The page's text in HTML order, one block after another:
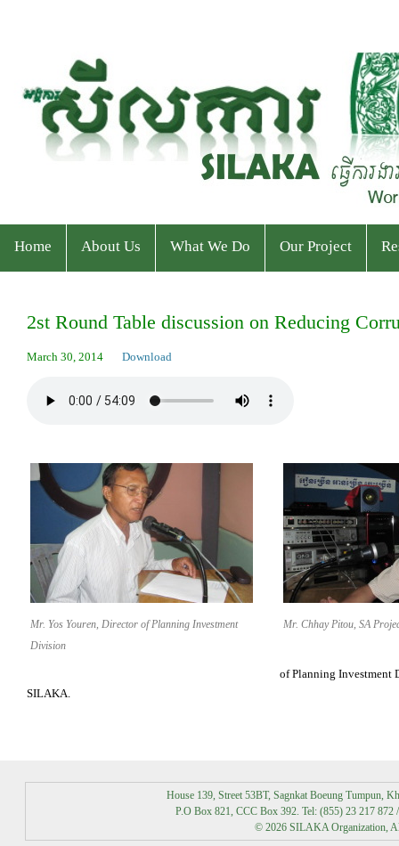
Home About Us
Donor & Partner
What We Do
CPWP Secretariat
Our Project
2st Round Table discussion on Reducing
March 30, 2014 Download
Mr. Yos Youren, Director of Planning Investment
Division
Mr. Chhay Pitou, SA
of Planning Investment
SILAKA.
House 139, Street 53BT, Sagnkat Boeung Tumpun,
P.O Box 821, CCC Box 392. Tel: (855) 23 217 872
© 2026 SILAKA Organization,